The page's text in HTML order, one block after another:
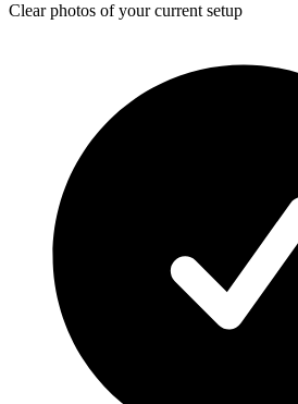
Clear photos of your current setup